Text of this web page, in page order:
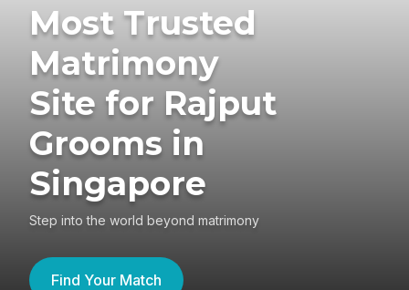
Most Trusted
Matrimony
Site for Rajput
Grooms in
Singapore
Step into the world beyond matrimony
Find Your Match